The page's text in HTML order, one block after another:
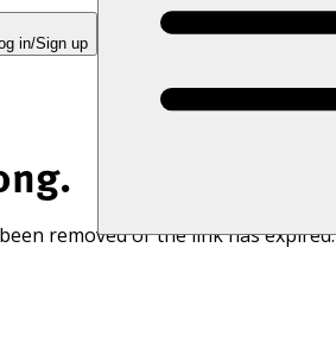
in/Sign up
removed or the link has expired.